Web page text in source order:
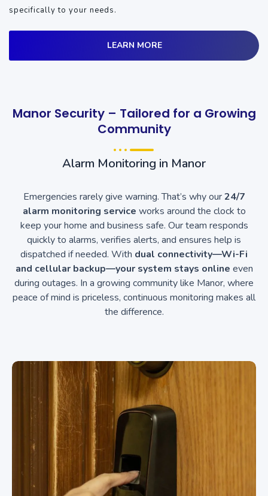
specifically to your needs.
LEARN MORE
Manor Security – Tailored for a Growing
Community
Alarm Monitoring in Manor
Emergencies rarely give warning. That’s why our24/7
alarm monitoring service works around the clock to
keep your home and business safe. Our team responds
quickly to alarms, verifies alerts, and ensures help is
dispatched if needed. With dual connectivity—Wi-Fi
and cellular backup—your system stays online even
during outages. In a growing community like Manor, where
peace of mind is priceless, continuous monitoring makes all
the difference.